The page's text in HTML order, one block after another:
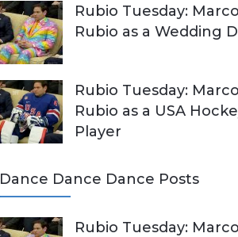
Rubio Tuesday: Marco
Rubio as a Wedding
Rubio Tuesday: Marco
Rubio as a USA
Player
Dance Dance Dance Posts
Rubio Tuesday: Marco